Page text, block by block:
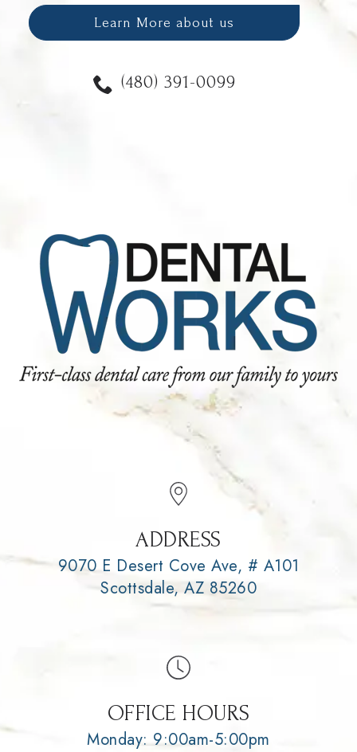
Learn More about us
(480) 391-0099
ADDRESS
9070 E Desert Cove Ave, # A101
Scottsdale, AZ 85260
OFFICE HOURS
Monday: 9:00am-5:00pm